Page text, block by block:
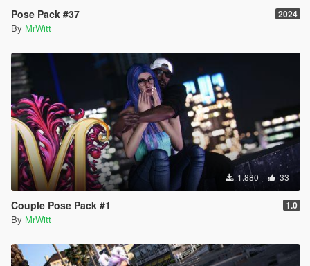
Pose Pack #37 2024
By MrWitt
1.880 33
Couple Pose Pack #1 1.0
By MrWitt